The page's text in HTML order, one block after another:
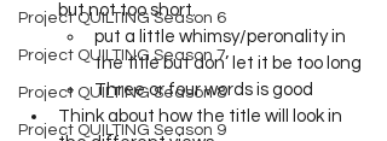
Project QUILTING Season 6
Project QUILTING Season 7
Project QUILTING Season 8
Project QUILTING Season 9
but not too short.
put a little whimsy/peronality in
the title but don’ let it be too long
Three or four words is good
Think about how the title will look in